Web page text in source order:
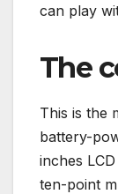
can play
The
This is the
battery-
inches
ten-point